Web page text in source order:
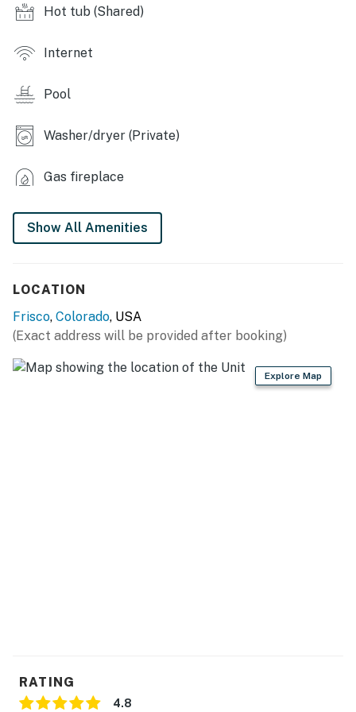
- 4 hot tubs (3 outdoor, 1 indoor), indoor pool
- Seasonal furnished deck w/ gas grill
- River view
INDOOR LIVING
- Flat-screen TVs
KITCHEN
- Full-sized refrigerator, stove/oven, dishwasher
- Microwave, drip coffee maker
- Interior stairs required to access bedrooms
PARKING
Hot tub (Shared)
Internet
Pool
Washer/dryer (Private)
Gas fireplace
Show All Amenities
LOCATION
Frisco, Colorado, USA
(Exact address will be provided after booking)
Explore Map
RATING
4.8